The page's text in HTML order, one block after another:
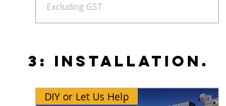
Excluding GST
3: INSTALLATION.
DIY or Let Us Help